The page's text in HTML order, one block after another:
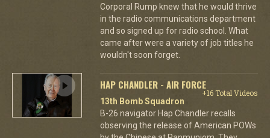
Corporal Rump knew that he would thrive
in the radio communications department
and so signed up for radio school. What
came after were a variety of job titles he
wouldn't soon forget.
HAP CHANDLER - AIR FORCE
+16 Total Videos
13th Bomb Squadron
B-26 navigator Hap Chandler recalls
observing the release of American POWs